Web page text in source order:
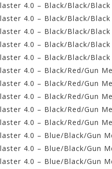
4.0 – Black/Black/
4.0 – Black/Black/
4.0 – Black/Black/
4.0 – Black/Black/
4.0 – Black/Black/Black
4.0 – Black/Red/Gun
4.0 – Black/Red/Gun
4.0 – Black/Red/Gun
4.0 – Black/Red/Gun
4.0 – Black/Red/Gun
4.0 – Blue/Black/Gun
4.0 – Blue/Black/Gun
4.0 – Blue/Black/Gun